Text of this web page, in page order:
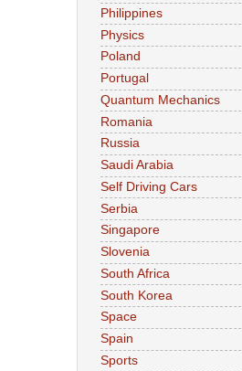
Philippines
Physics
Poland
Portugal
Quantum Mechanics
Romania
Russia
Saudi Arabia
Self Driving Cars
Serbia
Singapore
Slovenia
South Africa
South Korea
Space
Spain
Sports